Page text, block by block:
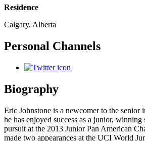
Residence
Calgary, Alberta
Personal Channels
Biography
Eric Johnstone is a newcomer to the senior
he has enjoyed success as a junior,
pursuit at the 2013 Junior Pan American
made two appearances at the UCI World